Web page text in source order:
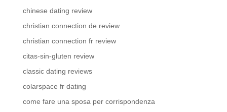
chinese dating review
christian connection de review
christian connection fr review
citas-sin-gluten review
classic dating reviews
colarspace fr dating
come fare una sposa per corrispondenza